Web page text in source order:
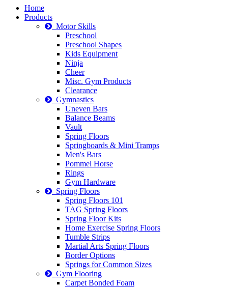
Home
Products
Motor Skills
Preschool
Preschool Shapes
Kids Equipment
Ninja
Cheer
Misc. Gym Products
Clearance
Gymnastics
Uneven Bars
Balance Beams
Vault
Spring Floors
Springboards & Mini Tramps
Men's Bars
Pommel Horse
Rings
Gym Hardware
Spring Floors
Spring Floors 101
TAG Spring Floors
Spring Floor Kits
Home Exercise Spring Floors
Tumble Strips
Martial Arts Spring Floors
Border Options
Springs for Common Sizes
Gym Flooring
Carpet Bonded Foam